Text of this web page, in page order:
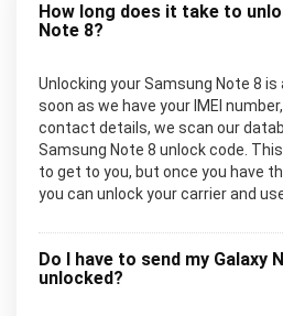
How long does it take to
Note 8?
Unlocking your Samsung Note 8
soon as we have your IMEI
contact details, we scan our
Samsung Note 8 unlock code.
to get to you, but once you have
you can unlock your carrier and
Do I have to send my Galaxy
unlocked?